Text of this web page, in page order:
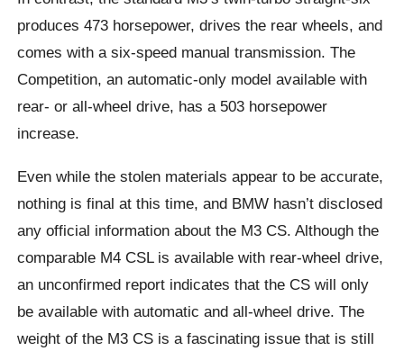
produces 473 horsepower, drives the rear wheels, and
comes with a six-speed manual transmission. The
Competition, an automatic-only model available with
rear- or all-wheel drive, has a 503 horsepower
increase.
Even while the stolen materials appear to be accurate,
nothing is final at this time, and BMW hasn’t disclosed
any official information about the M3 CS. Although the
comparable M4 CSL is available with rear-wheel drive,
an unconfirmed report indicates that the CS will only
be available with automatic and all-wheel drive. The
weight of the M3 CS is a fascinating issue that is still